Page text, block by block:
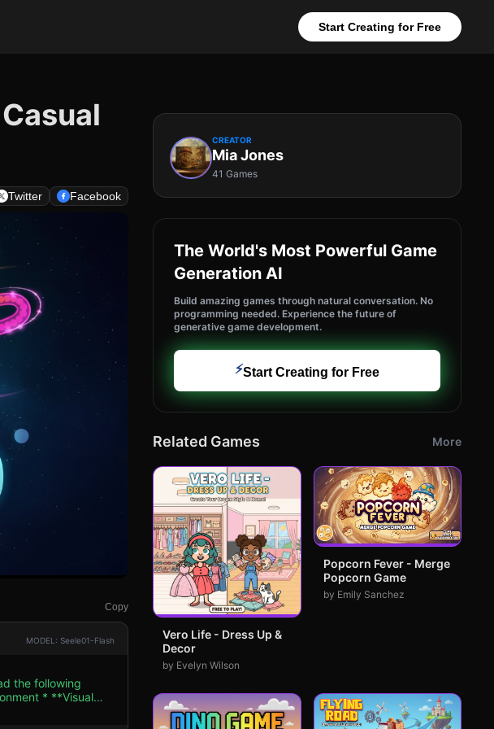
Start Creating for Free
Twitter Facebook
Copy
MODEL: Seele01-Flash
the following
CREATOR
Mia Jones
41 Games
The World's Most Powerful Game
Generation AI
Build amazing games through natural conversation. No
programming needed. Experience the future of
generative game development.
⚡Start Creating for Free
Related Games More
Vero Life - Dress Up &
Decor
by Evelyn Wilson
Popcorn Fever - Merge
Popcorn Game
by Emily Sanchez